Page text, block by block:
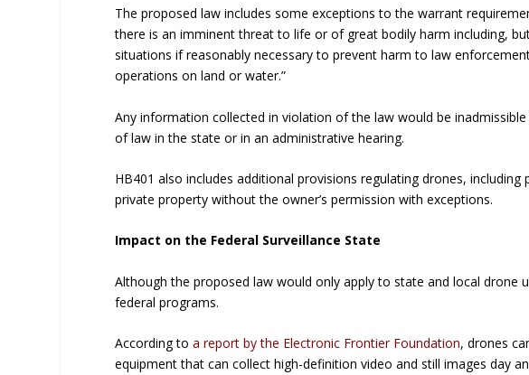
The proposed law includes some exceptions to the warrant
there is an imminent threat to life or of great bodily harm including,
situations if reasonably necessary to prevent harm to law
operations on land or water.”
Any information collected in violation of the law would be
of law in the state or in an administrative hearing.
HB401 also includes additional provisions regulating drones,
private property without the owner’s permission with exceptions.
Impact on the Federal Surveillance State
Although the proposed law would only apply to state and local drone
federal programs.
According toa report by the Electronic Frontier Foundation, drones
equipment that can collect high-definition video and still images day